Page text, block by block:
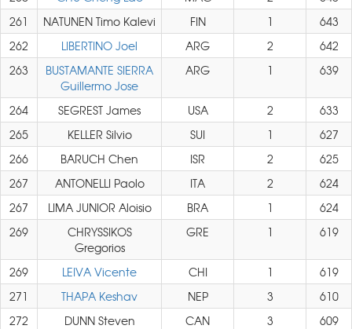
261
NATUNEN Timo Kalevi FIN 1
643
262
LIBERTINO Joel ARG 2
642
263
BUSTAMANTE SIERRA
Guillermo Jose
ARG 1 639
264 SEGREST James USA 2
633
265
KELLER Silvio SUI 1
627
266
BARUCH Chen ISR 2
625
267
ANTONELLI Paolo ITA 2
624
267
LIMA JUNIOR Aloisio BRA 1
624
269
CHRYSSIKOS
Gregorios
GRE 1 619
269 LEIVA Vicente CHI 1
619
271
THAPA Keshav NEP 3
610
272
DUNN Steven CAN 3
609